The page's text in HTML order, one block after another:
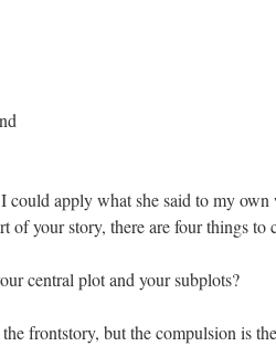
could apply what she said to my
of your story, there are four things to
central plot and your subplots?
frontstory, but the compulsion is